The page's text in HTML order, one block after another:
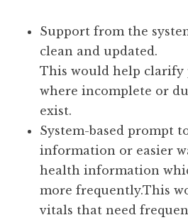
Support from the
clean and updated.
This would help clarify
where incomplete or
exist.
System-based prompt
information or easier
health information
more frequently.This
vitals that need